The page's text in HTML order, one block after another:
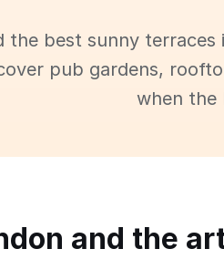
the best sunny
pub gardens,
when the
and the